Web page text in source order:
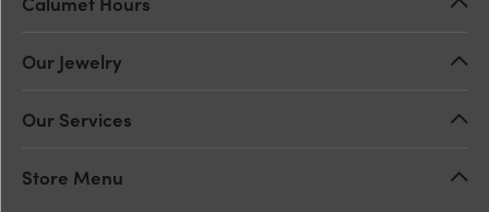
Our Jewelry
Our Services
Store Menu